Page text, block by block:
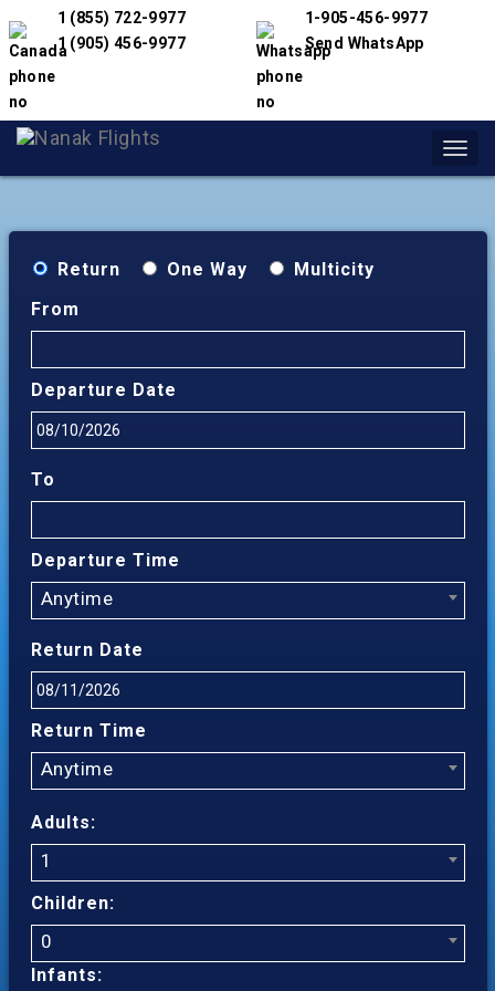
1 (855) 722-9977
1 (905) 456-9977
1-905-456-9977
Send WhatsApp
Return One Way
Multicity
From
Departure Date
To
Departure Time
Anytime
Return Date
Return Time
Anytime
Adults:
1
Children:
0
Infants: